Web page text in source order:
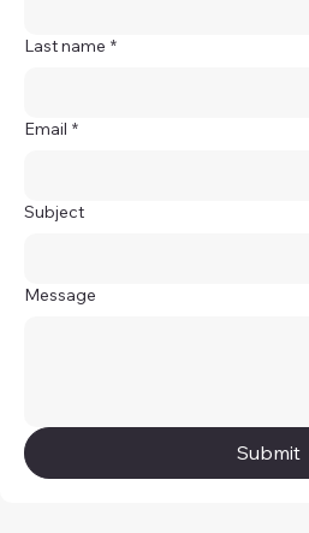
Last name *
Email *
Subject
Message
Submit